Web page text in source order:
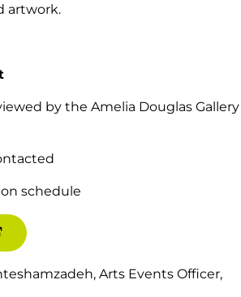
artwork.
by the Amelia Douglas
schedule
Arts Events Officer,